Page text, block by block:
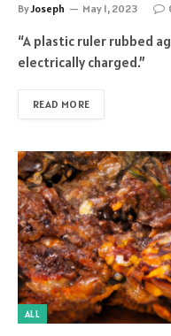
ByJoseph May 1, 2023
“A plastic ruler rubbed
electrically charged.”
READ MORE
ALL